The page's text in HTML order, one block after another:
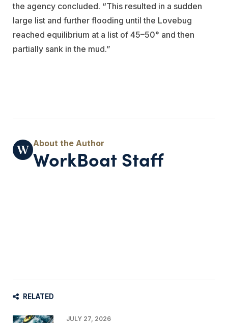
the agency concluded. “This resulted in a sudden
large list and further flooding until the Lovebug
reached equilibrium at a list of 45–50° and then
partially sank in the mud.”
WorkBoat Staff
RELATED
JULY 27, 2026